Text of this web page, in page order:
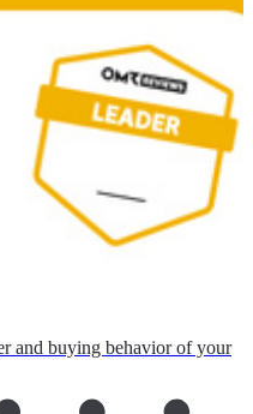
and buying behavior of your